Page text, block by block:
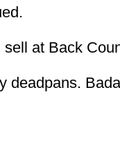
at Back
deadpans.